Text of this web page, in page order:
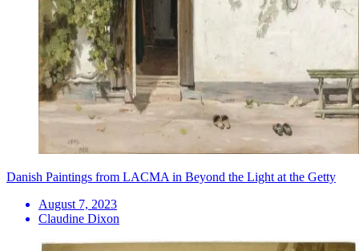
Danish Paintings from LACMA in Beyond the Light at the Getty
August 7, 2023
Claudine Dixon